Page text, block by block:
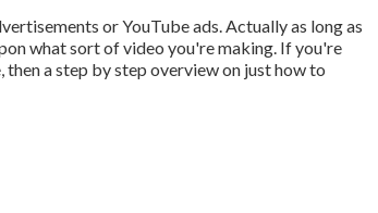
or YouTube ads. Actually as long as
what sort of video you're making. If you're
a step by step overview on just how to